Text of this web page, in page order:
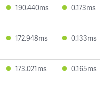
190.440ms 0.173ms
172.948ms 0.133ms
173.021ms 0.165ms